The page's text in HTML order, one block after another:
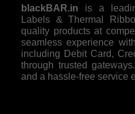
blackBAR.in is a
Labels & Thermal
quality products at
seamless experience
including Debit Card,
through trusted
and a hassle-free service